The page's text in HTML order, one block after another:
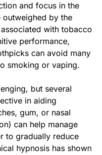
and focus in the
outweighed by the
with tobacco
performance,
can avoid many
smoking or vaping.
but several
in aiding
gum, or nasal
can help manage
to gradually reduce
hypnosis has shown